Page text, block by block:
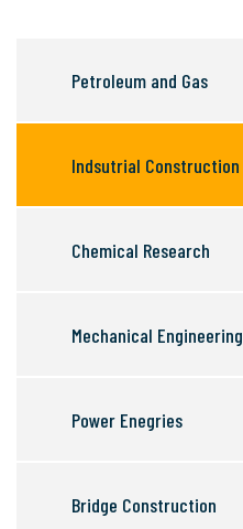
Petroleum and Gas
Indsutrial Construction
Chemical Research
Mechanical Engineering
Power Enegries
Bridge Construction